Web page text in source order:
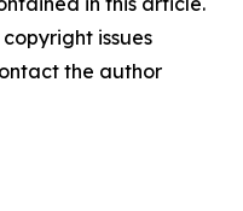
issues
the author